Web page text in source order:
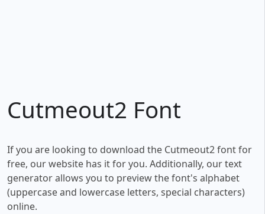
Cutmeout2 Font
If you are looking to download the Cutmeout2 font for
free, our website has it for you. Additionally, our text
generator allows you to preview the font's alphabet
(uppercase and lowercase letters, special characters)
online.